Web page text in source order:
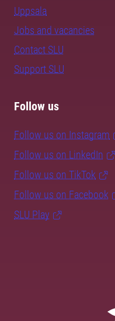
Uppsala
Jobs and vacancies
Contact SLU
Support SLU
Follow us
Follow us on Instagram
Follow us on LinkedIn
Follow us on TikTok
Follow us on Facebook
SLU Play